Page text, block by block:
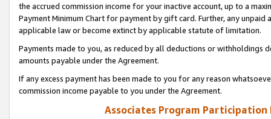
the accrued commission income for your inactive account, up to a
Payment Minimum Chart for payment by gift card. Further, any
applicable law or become extinct by applicable statute of limitation.
Payments made to you, as reduced by all deductions or
amounts payable under the Agreement.
If any excess payment has been made to you for any reason
commission income payable to you under the Agreement.
Associates Program Participation